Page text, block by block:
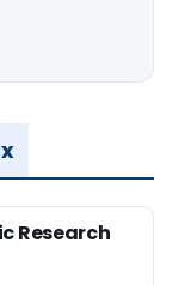
Research